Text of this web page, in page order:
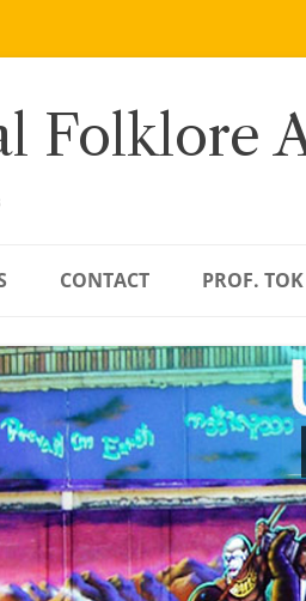
Folklore
CONTACT PROF.